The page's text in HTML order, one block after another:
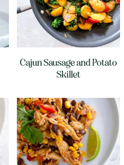
Cajun Sausage and Potato
Skillet